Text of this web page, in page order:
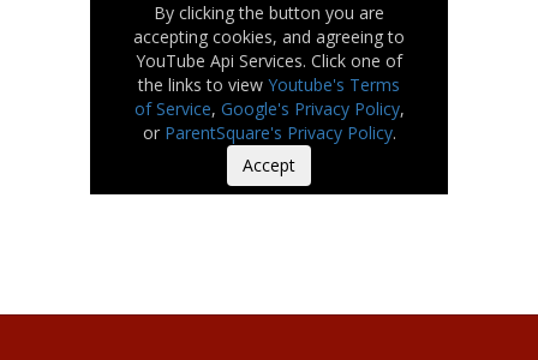
By clicking the button you are
accepting cookies, and agreeing to
YouTube Api Services. Click one of
the links to view Youtube's Terms
of Service, Google's Privacy Policy,
or ParentSquare's Privacy Policy.
Accept